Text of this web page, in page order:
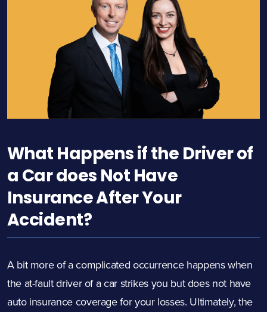
What Happens if the Driver of
a Car does Not Have
Insurance After Your
Accident?
A bit more of a complicated occurrence happens when
the at-fault driver of a car strikes you but does not have
auto insurance coverage for your losses. Ultimately, the